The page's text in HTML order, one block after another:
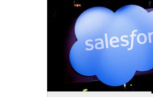
Salesforce Stock Jumps More
Friday, Attempting a Rebound
Its Worst Years on Record